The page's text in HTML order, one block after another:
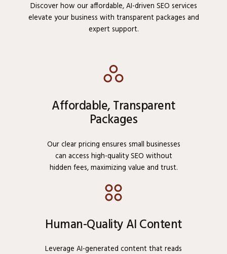
Discover how our affordable, AI-driven SEO services
elevate your business with transparent packages and
expert support.
Affordable, Transparent
Packages
Our clear pricing ensures small businesses
can access high-quality SEO without
hidden fees, maximizing value and trust.
Human-Quality AI Content
Leverage AI-generated content that reads